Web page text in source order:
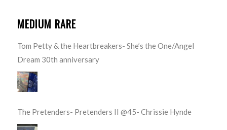
MEDIUM RARE
Tom Petty & the Heartbreakers- She’s the One/Angel
Dream 30th anniversary
The Pretenders- Pretenders II @45- Chrissie Hynde